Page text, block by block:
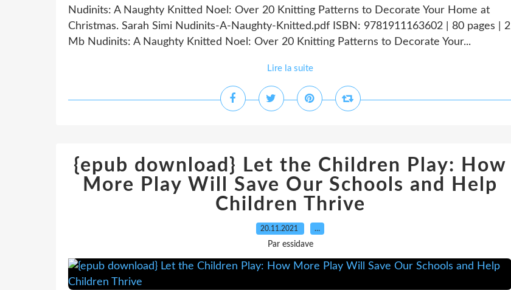
Nudinits: A Naughty Knitted Noel: Over 20 Knitting Patterns to Decorate Your Home at
Christmas. Sarah Simi Nudinits-A-Naughty-Knitted.pdf ISBN: 9781911163602 | 80 pages | 2
Mb Nudinits: A Naughty Knitted Noel: Over 20 Knitting Patterns to Decorate Your...
Lire la suite
{epub download} Let the Children Play: How
More Play Will Save Our Schools and Help
Children Thrive
20.11.2021 …
Par essidave